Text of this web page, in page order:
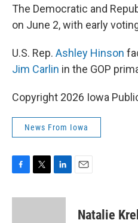
The Democratic and
on June 2, with early
U.S. Rep. Ashley Hinson
Jim Carlin in the GOP
Copyright 2026 Iowa
News From Iowa
c
i
n
Natalie